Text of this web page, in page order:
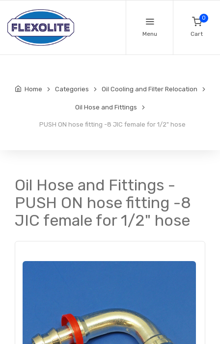
Menu
0
Cart
Home Categories Oil Cooling and Filter Relocation
Oil Hose and Fittings
PUSH ON hose fitting -8 JIC female for 1/2" hose
Oil Hose and Fittings -
PUSH ON hose fitting -8
JIC female for 1/2" hose